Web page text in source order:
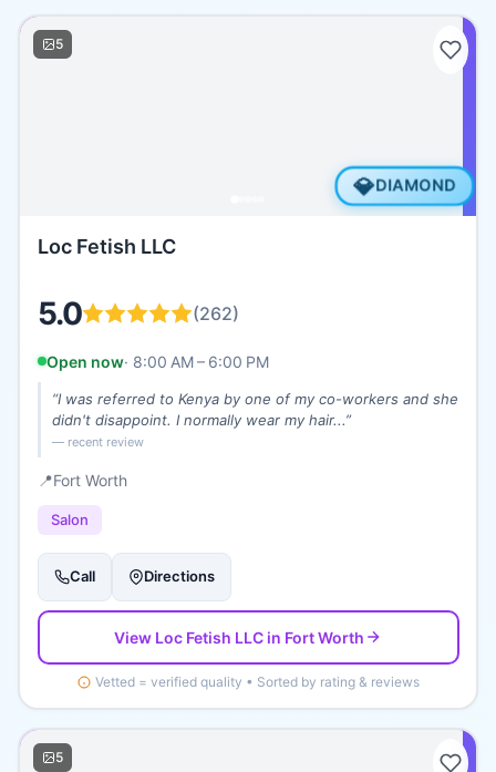
5
💎DIAMOND
Loc Fetish LLC
5.0 (262)
Open now· 8:00 AM – 6:00 PM
“I was referred to Kenya by one of my co-workers and she
didn't disappoint. I normally wear my hair...”
— recent review
📍Fort Worth
Salon
Call Directions
View Loc Fetish LLC in Fort Worth
Vetted = verified quality • Sorted by rating & reviews
5